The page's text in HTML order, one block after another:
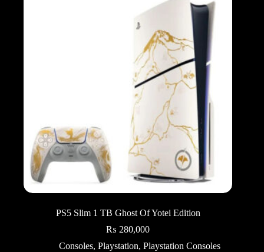
PS5 Slim 1 TB Ghost Of Yotei Edition
₨ 280,000
Consoles,Playstation,Playstation Consoles